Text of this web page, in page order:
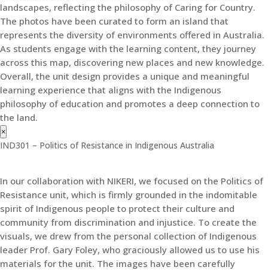
landscapes, reflecting the philosophy of Caring for Country.
The photos have been curated to form an island that
represents the diversity of environments offered in Australia.
As students engage with the learning content, they journey
across this map, discovering new places and new knowledge.
Overall, the unit design provides a unique and meaningful
learning experience that aligns with the Indigenous
philosophy of education and promotes a deep connection to
the land.
×
IND301 – Politics of Resistance in Indigenous Australia
In our collaboration with NIKERI, we focused on the Politics of
Resistance unit, which is firmly grounded in the indomitable
spirit of Indigenous people to protect their culture and
community from discrimination and injustice. To create the
visuals, we drew from the personal collection of Indigenous
leader Prof. Gary Foley, who graciously allowed us to use his
materials for the unit. The images have been carefully